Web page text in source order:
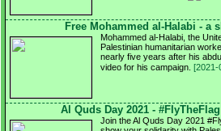
Free Mohammed al-Halabi - a
Mohammed al-Halabi, the
Palestinian humanitarian
nearly five years after his
video for his campaign. [2021-
Al Quds Day 2021 -
Join the Al Quds Day 2021